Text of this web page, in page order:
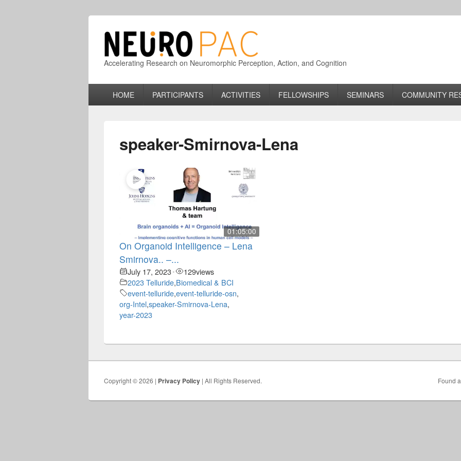
Accelerating Research on Neuromorphic Perception, Action, and Cognition
HOME PARTICIPANTS ACTIVITIES FELLOWSHIPS SEMINARS COMMUNITY
speaker-Smirnova-Lena
01:05:00
On Organoid Intelligence – Lena
Smirnova.. –...
July 17, 2023• 129views
2023 Telluride,Biomedical & BCI
event-telluride,event-telluride-osn,
org-Intel,speaker-Smirnova-Lena,
year-2023
Copyright © 2026 | Privacy Policy | All Rights Reserved. Found